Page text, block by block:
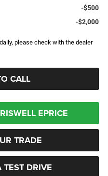
-$500
-$2,000
please check with the dealer
CALL
EPRICE
TRADE
DRIVE